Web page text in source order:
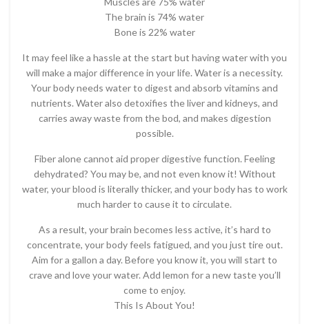
The brain is 74% water
Bone is 22% water
It may feel like a hassle at the start but having water with you
will make a major difference in your life. Water is a necessity.
Your body needs water to digest and absorb vitamins and
nutrients. Water also detoxifies the liver and kidneys, and
carries away waste from the bod, and makes digestion
possible.
Fiber alone cannot aid proper digestive function. Feeling
dehydrated? You may be, and not even know it! Without
water, your blood is literally thicker, and your body has to work
much harder to cause it to circulate.
As a result, your brain becomes less active, it’s hard to
concentrate, your body feels fatigued, and you just tire out.
Aim for a gallon a day. Before you know it, you will start to
crave and love your water. Add lemon for a new taste you’ll
come to enjoy.
This Is About You!